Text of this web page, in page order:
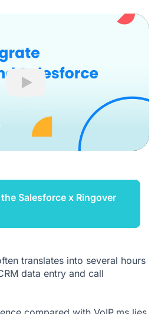
Play
Salesforce x Ringover
translates into several hours
data entry and call